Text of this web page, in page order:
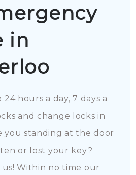
in
hours a day, 7 days a
and change locks in
you standing at the door
or lost your key?
us! Within no time our